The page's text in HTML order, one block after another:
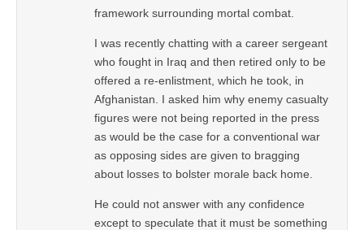
framework surrounding mortal combat.
I was recently chatting with a career sergeant
who fought in Iraq and then retired only to be
offered a re-enlistment, which he took, in
Afghanistan. I asked him why enemy casualty
figures were not being reported in the press
as would be the case for a conventional war
as opposing sides are given to bragging
about losses to bolster morale back home.
He could not answer with any confidence
except to speculate that it must be something